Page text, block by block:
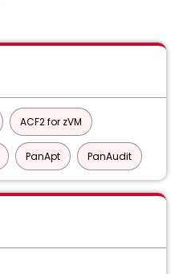
ACF2 for zVM
PanApt PanAudit